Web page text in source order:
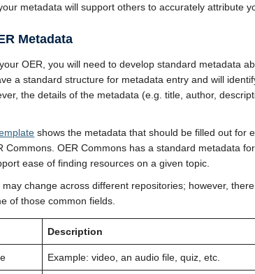
metadata will support others to accurately attribute
Metadata
OER, you will need to develop standard metadata
a standard structure for metadata entry and will
the details of the metadata (e.g. title, author,
shows the metadata that should be filled out for
Commons. OER Commons has a standard metadata
ease of finding resources on a given topic.
change across different repositories; however,
of those common fields.
Description
Example: video, an audio file, quiz, etc.